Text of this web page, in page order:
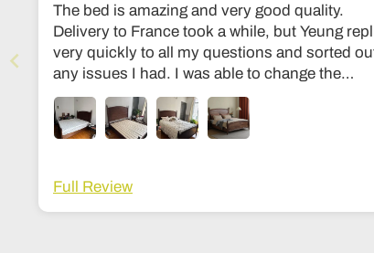
The bed is amazing and very good quality.
Delivery to France took a while, but Yeung
very quickly to all my questions and sorted
any issues I had. I was able to change the
dimensions to European bed sizes. The bed is
everything I’d ever dreamed of!
Full Review